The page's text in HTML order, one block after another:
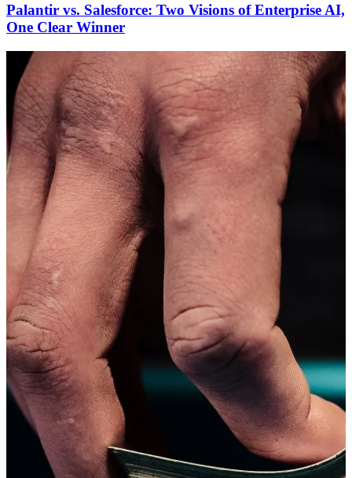
Palantir vs. Salesforce: Two Visions of Enterprise AI,
One Clear Winner